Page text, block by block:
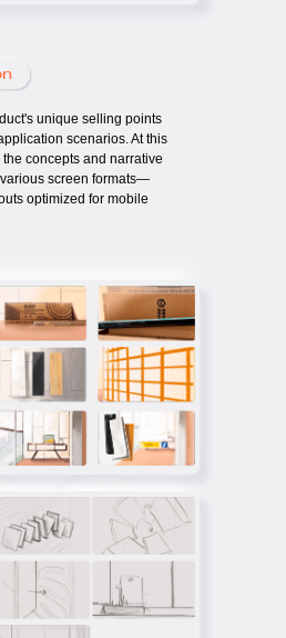
unique selling points
scenarios. At this
concepts and narrative
screen formats—
optimized for mobile